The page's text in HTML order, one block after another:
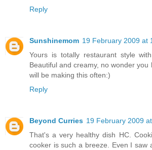
Reply
Sunshinemom 19 February 2009 at
Yours is totally restaurant style
Beautiful and creamy, no wonder you
will be making this often:)
Reply
Beyond Curries 19 February 2009
That's a very healthy dish HC.
cooker is such a breeze. Even I saw